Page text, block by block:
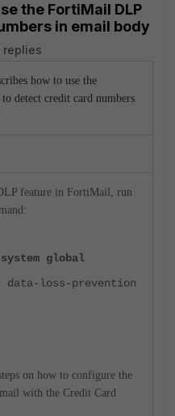
the FortiMail DLP
in email body
replies
how to use the
detect credit card numbers
feature in FortiMail, run
global
loss-prevention
on how to configure the
with the Credit Card